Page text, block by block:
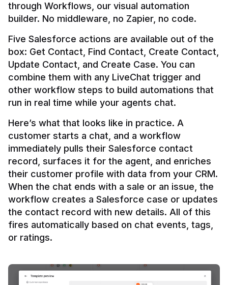
through Workflows, our visual automation
builder. No middleware, no Zapier, no code.
Five Salesforce actions are available out of the
box: Get Contact, Find Contact, Create Contact,
Update Contact, and Create Case. You can
combine them with any LiveChat trigger and
other workflow steps to build automations that
Here’s what that looks like in practice. A
customer starts a chat, and a workflow
immediately pulls their Salesforce contact
record, surfaces it for the agent, and enriches
their customer profile with data from your CRM.
When the chat ends with a sale or an issue, the
workflow creates a Salesforce case or updates
the contact record with new details. All of this
fires automatically based on chat events, tags,
or ratings.